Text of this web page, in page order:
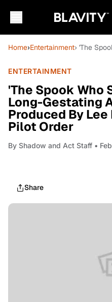
Home›Entertainment› 'The
ENTERTAINMENT
'The Spook Who
Long-Gestating
Produced By
Pilot Order
By Shadow and Act Staff •
Share